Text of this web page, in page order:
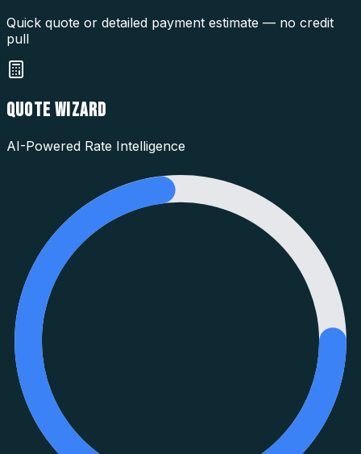
Quick quote or detailed payment estimate — no credit
pull
QUOTE WIZARD
AI-Powered Rate Intelligence